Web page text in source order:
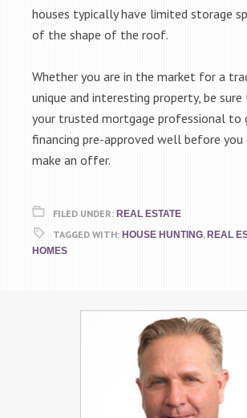
houses typically have limited storage
of the shape of the roof.
Whether you are in the market for a
unique and interesting property, be
your trusted mortgage professional to
financing pre-approved well before you
make an offer.
FILED UNDER: REAL ESTATE
TAGGED WITH: HOUSE HUNTING, REAL
HOMES